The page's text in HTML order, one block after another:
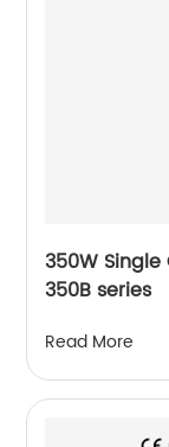
350W
350B series
Read More